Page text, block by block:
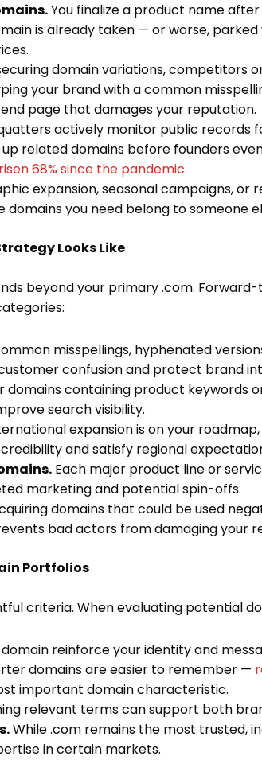
You finalize a product name
is already taken — or worse,
domain variations, competitors
your brand with a common
page that damages your reputation.
actively monitor public records
up related domains before founders
68% since the pandemic.
expansion, seasonal campaigns, or
you need belong to someone
Looks Like
beyond your primary .com.
misspellings, hyphenated
confusion and protect brand
domains containing product keywords
search visibility.
expansion is on your
and satisfy regional
Each major product line or
marketing and potential spin-offs.
domains that could be used
bad actors from damaging your
Portfolios
criteria. When evaluating potential
reinforce your identity and
domains are easier to remember —
important domain characteristic.
relevant terms can support both
While .com remains the most trusted,
in certain markets.